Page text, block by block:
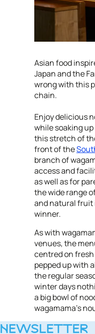
Asian food
Japan and the
wrong with this
chain.
Enjoy delicious
while soaking
this stretch of
front of the
branch of
access and
as well as for
the wide range
and natural fruit
winner.
As with
venues, the
centred on
pepped up with
the regular
winter days
a big bowl of
wagamama's
NEWSLETTER